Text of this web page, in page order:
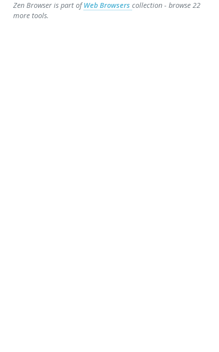
Zen Browser is part ofWeb Browserscollection - browse 22
more tools.